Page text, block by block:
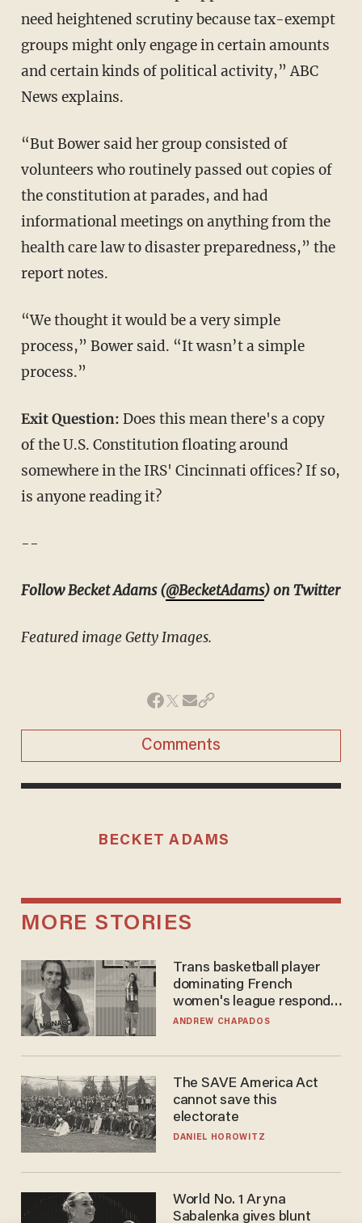
need heightened scrutiny because tax-exempt
groups might only engage in certain amounts
and certain kinds of political activity,” ABC
News explains.
“But Bower said her group consisted of
volunteers who routinely passed out copies of
the constitution at parades, and had
informational meetings on anything from the
health care law to disaster preparedness,” the
report notes.
“We thought it would be a very simple
process,” Bower said. “It wasn’t a simple
process.”
Exit Question: Does this mean there's a copy
of the U.S. Constitution floating around
somewhere in the IRS' Cincinnati offices? If so,
is anyone reading it?
--
Follow Becket Adams (@BecketAdams) on Twitter
Featured image Getty Images.
Comments
BECKET ADAMS
MORE STORIES
Trans basketball player
dominating French
women's league responds
to calls to play in WNBA
ANDREW CHAPADOS
The SAVE America Act
cannot save this
electorate
DANIEL HOROWITZ
World No. 1 Aryna
Sabalenka gives blunt